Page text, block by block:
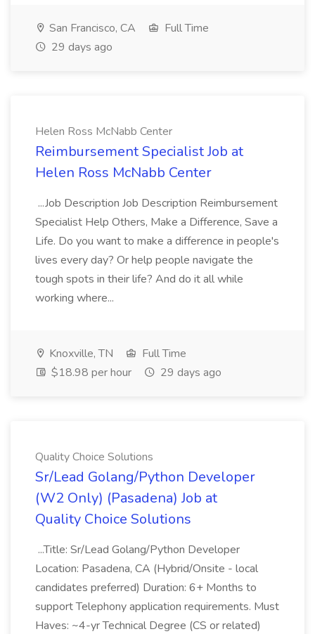
San Francisco, CA
Full Time
29 days ago
Helen Ross McNabb Center
Reimbursement Specialist Job at
Helen Ross McNabb Center
...Job Description Job Description Reimbursement
Specialist Help Others, Make a Difference, Save a
Life. Do you want to make a difference in people's
lives every day? Or help people navigate the
tough spots in their life? And do it all while
working where...
Knoxville, TN
Full Time
$18.98 per hour
29 days ago
Quality Choice Solutions
Sr/Lead Golang/Python Developer
(W2 Only) (Pasadena) Job at
Quality Choice Solutions
...Title: Sr/Lead Golang/Python Developer
Location: Pasadena, CA (Hybrid/Onsite - local
candidates preferred) Duration: 6+ Months to
support Telephony application requirements. Must
Haves: ~4-yr Technical Degree (CS or related)